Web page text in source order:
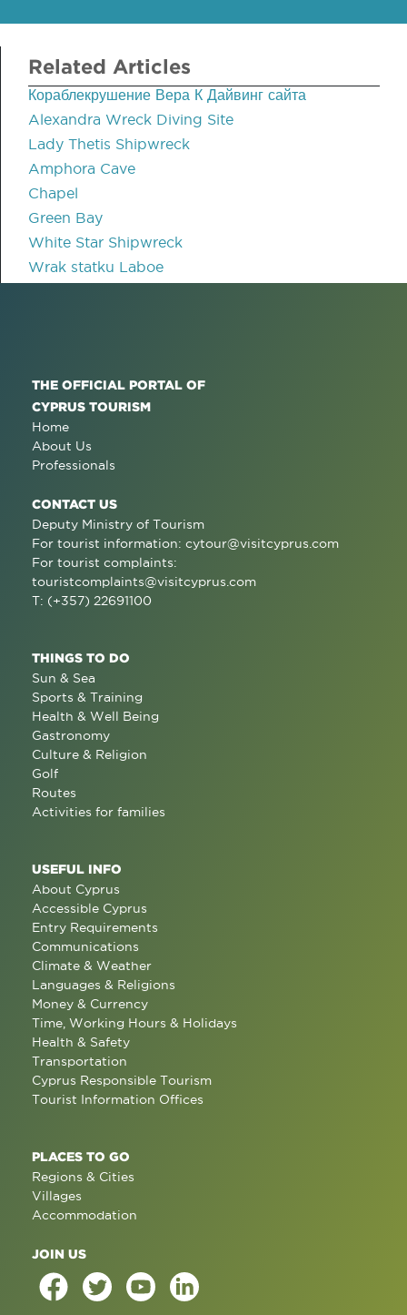
Related Articles
Кораблекрушение Вера К Дайвинг сайта
Alexandra Wreck Diving Site
Lady Thetis Shipwreck
Amphora Cave
Chapel
Green Bay
White Star Shipwreck
Wrak statku Laboe
THE OFFICIAL PORTAL OF
CYPRUS TOURISM
Home
About Us
Professionals
CONTACT US
Deputy Ministry of Tourism
For tourist information: cytour@visitcyprus.com
For tourist complaints:
touristcomplaints@visitcyprus.com
T: (+357) 22691100
THINGS TO DO
Sun & Sea
Sports & Training
Health & Well Being
Gastronomy
Culture & Religion
Golf
Routes
Activities for families
USEFUL INFO
About Cyprus
Accessible Cyprus
Entry Requirements
Communications
Climate & Weather
Languages & Religions
Money & Currency
Time, Working Hours & Holidays
Health & Safety
Transportation
Cyprus Responsible Tourism
Tourist Information Offices
PLACES TO GO
Regions & Cities
Villages
Accommodation
JOIN US